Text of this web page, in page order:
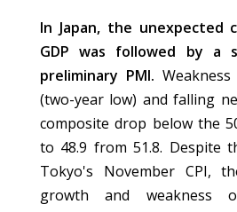
In Japan, the unexpected
GDP was followed by a
preliminary PMI.
(two-year low) and falling
composite drop below the
to 48.9 from 51.8. Despite
Tokyo's November CPI,
growth and weakness